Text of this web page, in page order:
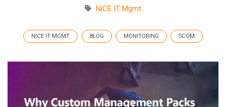
NiCE IT Mgmt
NICE IT MGMT BLOG MONITORING SCOM